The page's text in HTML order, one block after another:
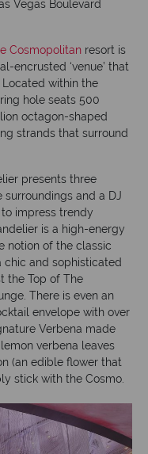
Vegas Boulevard
Cosmopolitan resort is
encrusted ‘venue’ that
Located within the
hole seats 500
octagon-shaped
strands that surround
presents three
and a DJ
impress trendy
is a high-energy
notion of the classic
chic and sophisticated
the Top of The
There is even an
envelope with over
Verbena made
verbena leaves
(an edible flower that
stick with the Cosmo.